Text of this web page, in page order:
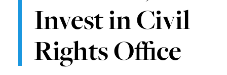
Invest in Civil
Rights Office